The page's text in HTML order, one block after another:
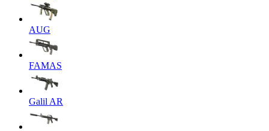
AUG
FAMAS
Galil AR